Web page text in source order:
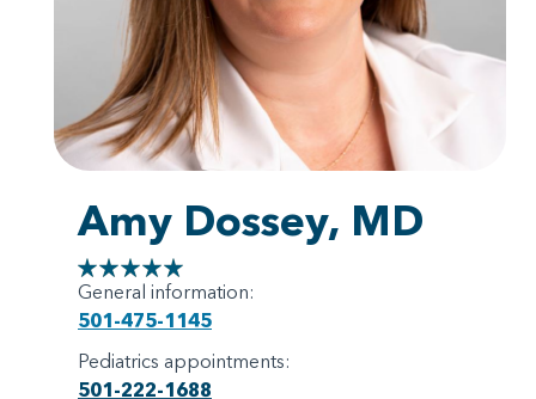
Amy Dossey, MD
General information:
501-475-1145
Pediatrics appointments:
501-222-1688